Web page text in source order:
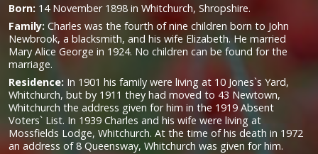
Born: 14 November 1898 in Whitchurch, Shropshire.
Family: Charles was the fourth of nine children born to John
Newbrook, a blacksmith, and his wife Elizabeth. He married
Mary Alice George in 1924. No children can be found for the
marriage.
Residence: In 1901 his family were living at 10 Jones`s Yard,
Whitchurch, but by 1911 they had moved to 43 Newtown,
Whitchurch the address given for him in the 1919 Absent
Voters` List. In 1939 Charles and his wife were living at
Mossfields Lodge, Whitchurch. At the time of his death in 1972
an address of 8 Queensway, Whitchurch was given for him.